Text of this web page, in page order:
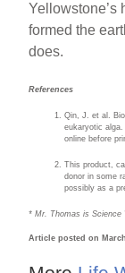
Yellowstone’s
formed the
does.
References
Qin, J. et al.
eukaryotic
online before
This product,
donor in some
possibly as a
* Mr. Thomas is Science
Article posted on March